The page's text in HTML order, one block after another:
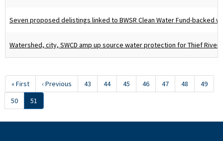
Seven proposed delistings linked to BWSR Clean Water Fund-backed
Watershed, city, SWCD amp up source water protection for Thief River
Pagination
First
page
« First
Previous
page
‹ Previous Page
43 Page
44 Page
45 Page
46 Page
47 Page
48 Page
49
Page
50
Current
page
51